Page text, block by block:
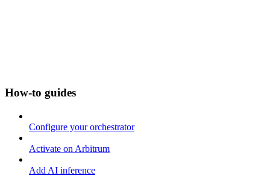
How-to guides
Configure your orchestrator
Activate on Arbitrum
Add AI inference